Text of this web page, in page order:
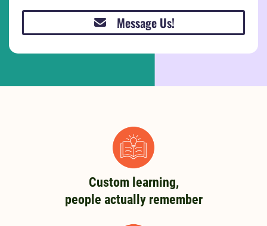
Message Us!
Custom learning,
people actually remember